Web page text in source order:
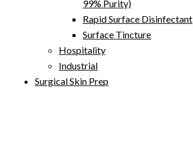
99% Purity)
Rapid Surface Disinfectant
Surface Tincture
Hospitality
Industrial
Surgical Skin Prep